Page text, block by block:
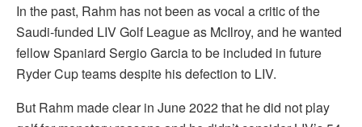
In the past, Rahm has not been as vocal a critic of the
Saudi-funded LIV Golf League as McIlroy, and he wanted
fellow Spaniard Sergio Garcia to be included in future
Ryder Cup teams despite his defection to LIV.
But Rahm made clear in June 2022 that he did not play